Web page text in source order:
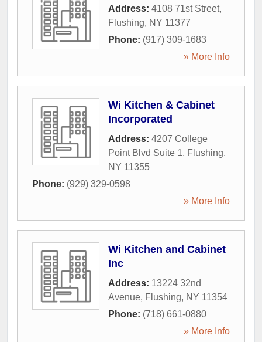
Address: 4108 71st Street,
Flushing, NY 11377
Phone: (917) 309-1683
» More Info
Wi Kitchen & Cabinet
Incorporated
Address: 4207 College
Point Blvd Suite 1, Flushing,
NY 11355
Phone: (929) 329-0598
» More Info
Wi Kitchen and Cabinet
Inc
Address: 13224 32nd
Avenue, Flushing, NY 11354
Phone: (718) 661-0880
» More Info